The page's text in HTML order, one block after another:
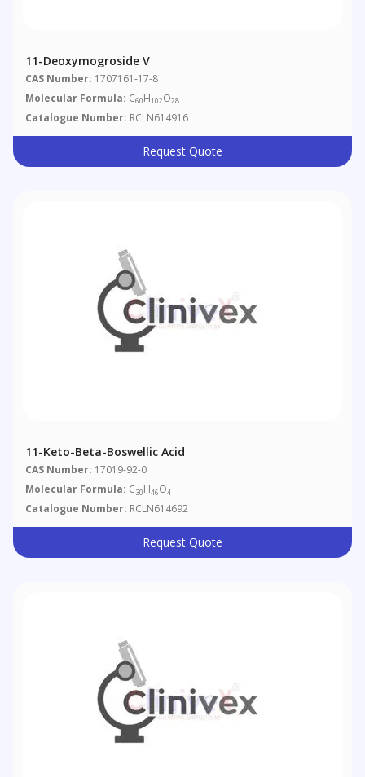
11-Deoxymogroside V
CAS Number: 1707161-17-8
Molecular Formula: C60H102O28
Catalogue Number: RCLN614916
Request Quote
11-Keto-Beta-Boswellic Acid
CAS Number: 17019-92-0
Molecular Formula: C30H46O4
Catalogue Number: RCLN614692
Request Quote